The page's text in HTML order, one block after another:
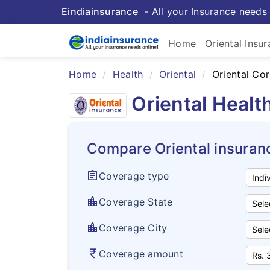
Eindiainsurance- All your Insurance needs
Home Oriental
Home Health Oriental Oriental
Oriental
Compare Oriental
assignment Coverage type
location_city Coverage State
location_city Coverage City
currency_rupee Coverage amount